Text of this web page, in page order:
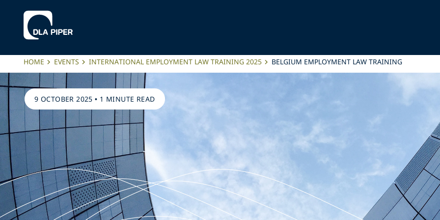
HOME EVENTS INTERNATIONAL EMPLOYMENT LAW TRAINING 2025 BELGIUM EMPLOYMENT LAW TRAINING
9 OCTOBER 2025 • 1 MINUTE READ